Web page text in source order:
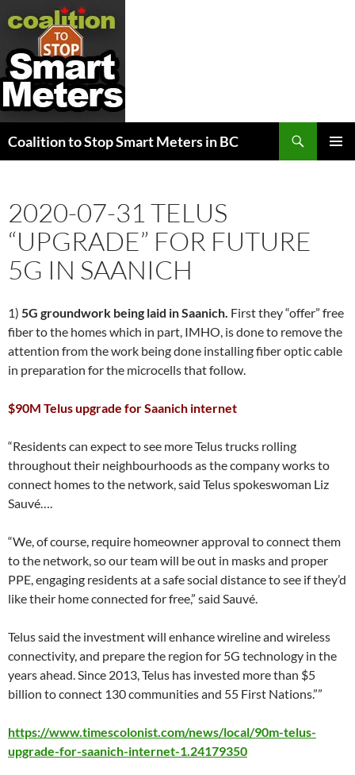
Coalition to Stop Smart Meters in BC
2020-07-31 TELUS
“UPGRADE” FOR FUTURE
5G IN SAANICH
1) 5G groundwork being laid in Saanich. First they “offer” free
fiber to the homes which in part, IMHO, is done to remove the
attention from the work being done installing fiber optic cable
in preparation for the microcells that follow.
$90M Telus upgrade for Saanich internet
“Residents can expect to see more Telus trucks rolling
throughout their neighbourhoods as the company works to
connect homes to the network, said Telus spokeswoman Liz
Sauvé….
“We, of course, require homeowner approval to connect them
to the network, so our team will be out in masks and proper
PPE, engaging residents at a safe social distance to see if they’d
like their home connected for free,” said Sauvé.
Telus said the investment will enhance wireline and wireless
connectivity, and prepare the region for 5G technology in the
years ahead. Since 2013, Telus has invested more than $5
billion to connect 130 communities and 55 First Nations.””
https://www.timescolonist.com/news/local/90m-telus-
upgrade-for-saanich-internet-1.24179350